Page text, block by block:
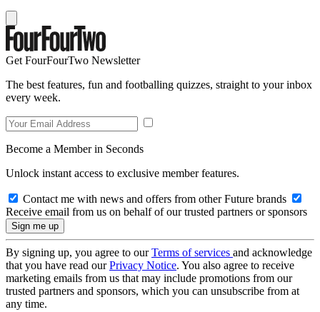
Get FourFourTwo Newsletter
The best features, fun and footballing quizzes, straight to your inbox
every week.
Become a Member in Seconds
Unlock instant access to exclusive member features.
Contact me with news and offers from other Future brands
Receive email from us on behalf of our trusted partners or sponsors
By signing up, you agree to ourTerms of services and acknowledge
that you have read ourPrivacy Notice. You also agree to receive
marketing emails from us that may include promotions from our
trusted partners and sponsors, which you can unsubscribe from at
any time.